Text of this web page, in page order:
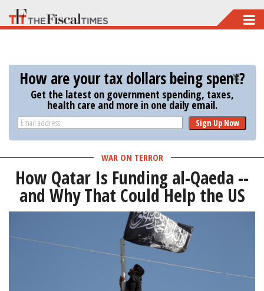
Skip
to
content
How are your tax dollars being spent?
Get the latest on government spending, taxes,
health care and more in one daily email.
Sign Up Now
WAR ON TERROR
How Qatar Is Funding al-Qaeda --
and Why That Could Help the US